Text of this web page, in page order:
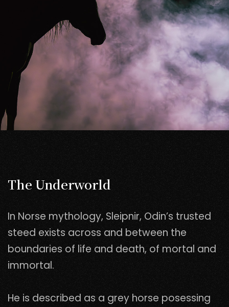
The Underworld
In Norse mythology, Sleipnir, Odin’s trusted
steed exists across and between the
boundaries of life and death, of mortal and
immortal.
He is described as a grey horse posessing